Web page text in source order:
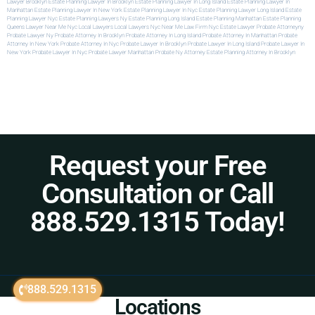
888.529.1315
Lawyer Brooklyn Estate Planning Lawyer In Brooklyn Estate Planning Lawyer In Long Island Estate Planning Lawyer In
Manhattan Estate Planning Lawyer In New York Estate Planning Lawyer In Nyc Estate Planning Lawyer Long Island Estate
Planning Lawyer Nyc Estate Planning Lawyers Ny Estate Planning Long Island Estate Planning Manhattan Estate Planning
Queens Lawyer Near Me Nyc Local Lawyers Local Lawyers Nyc Near Me Law Firm Nyc Estate Lawyer Probate Attorneyny
Probate Lawyer Ny Probate Attorney In Brooklyn Probate Attorney In Long Island Probate Attorney In Manhattan Probate
Attorney In New York Probate Attorney In Nyc Probate Lawyer In Brooklyn Probate Lawyer In Long Island Probate Lawyer In
New York Probate Lawyer In Nyc Probate Lawyer Manhattan Probate Ny Attorney Estate Planning Attorney In Brooklyn
Request your Free
Consultation or Call
888.529.1315 Today!
Locations